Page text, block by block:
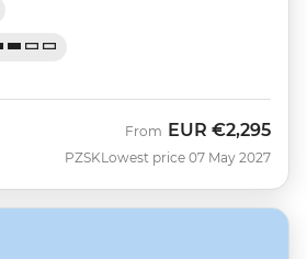
PZSK
From EUR €2,295
Lowest price 07 May 2027